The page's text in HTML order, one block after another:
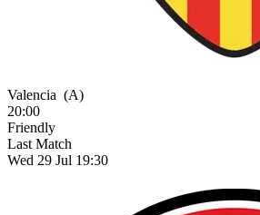
Valencia (A)
20:00
Friendly
Last Match
Wed 29 Jul 19:30